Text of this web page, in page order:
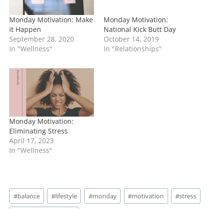
Monday Motivation: Make
it Happen
September 28, 2020
In "Wellness"
Monday Motivation:
National Kick Butt Day
October 14, 2019
In "Relationships"
Monday Motivation:
Eliminating Stress
April 17, 2023
In "Wellness"
Post
Tags:
#balance #lifestyle #monday #motivation #stress